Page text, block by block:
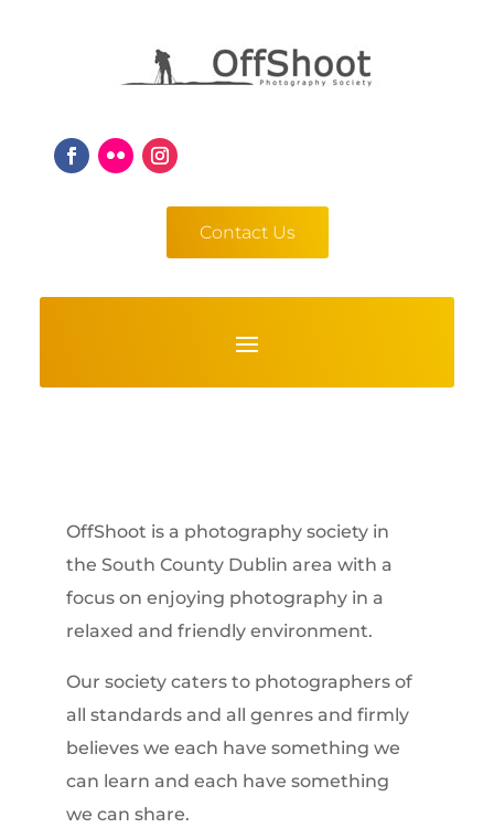
Contact Us
OffShoot is a photography society in
the South County Dublin area with a
focus on enjoying photography in a
relaxed and friendly environment.
Our society caters to photographers of
all standards and all genres and firmly
believes we each have something we
can learn and each have something
we can share.